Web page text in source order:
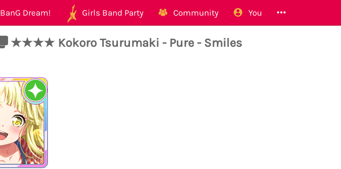
BanG Dream! Girls Band Party Community You
★★★★ Kokoro Tsurumaki - Pure - Smiles